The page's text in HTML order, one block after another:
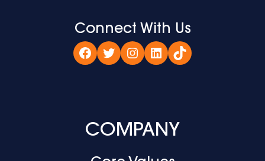
Connect With Us
Facebook
TwitterInstagram
LinkedIn
TikTok
COMPANY